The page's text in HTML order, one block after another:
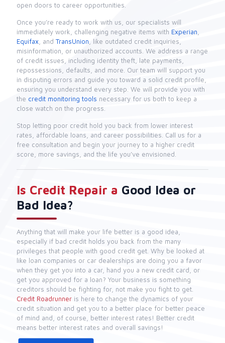
open doors to career opportunities.
Once you’re ready to work with us, our specialists will
immediately work, challenging negative items with Experian
Equifax , and TransUnion , like outdated credit inquiries,
misinformation, or unauthorized accounts. We address a range
of credit issues, including identity theft, late payments,
repossessions, defaults, and more. Our team will support you
in disputing errors and guide you toward a solid credit profile,
ensuring you understand every step. We will provide you with
the credit monitoring tools necessary for us both to keep a
close watch on the progress.
Stop letting poor credit hold you back from lower interest
rates, affordable loans, and career possibilities. Call us for a
free consultation and begin your journey to a higher credit
score, more savings, and the life you’ve envisioned.
Is Credit Repair a Good Idea or
Bad Idea?
Anything that will make your life better is a good idea,
especially if bad credit holds you back from the many
privileges that people with good credit get. Why be looked at
like loan companies or car dealerships are doing you a favor
when they get you into a car, hand you a new credit card, or
get you approved for a loan? Your business is something
creditors should be fighting for, not make you fight to get.
Credit Roadrunner is here to change the dynamics of your
credit situation and get you to a better place for better peace
of mind and, of course, better interest rates! Better credit
means better interest rates and overall savings!